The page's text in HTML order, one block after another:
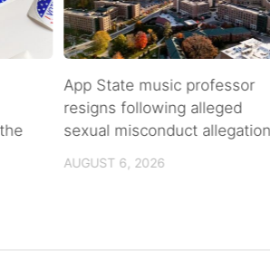
App State music professor
resigns following alleged
sexual misconduct
AUGUST 6, 2026